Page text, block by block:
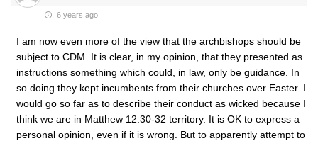
6 years ago
I am now even more of the view that the archbishops should be
subject to CDM. It is clear, in my opinion, that they presented as
instructions something which could, in law, only be guidance. In
so doing they kept incumbents from their churches over Easter. I
would go so far as to describe their conduct as wicked because I
think we are in Matthew 12:30-32 territory. It is OK to express a
personal opinion, even if it is wrong. But to apparently attempt to